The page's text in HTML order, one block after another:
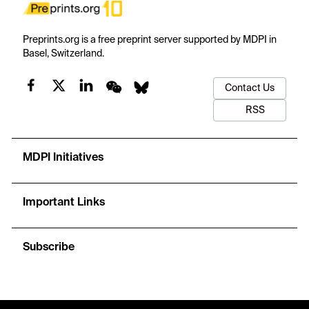
Preprints.org is a free preprint server supported by MDPI in
Basel, Switzerland.
Contact Us
RSS
MDPI Initiatives
Important Links
Subscribe